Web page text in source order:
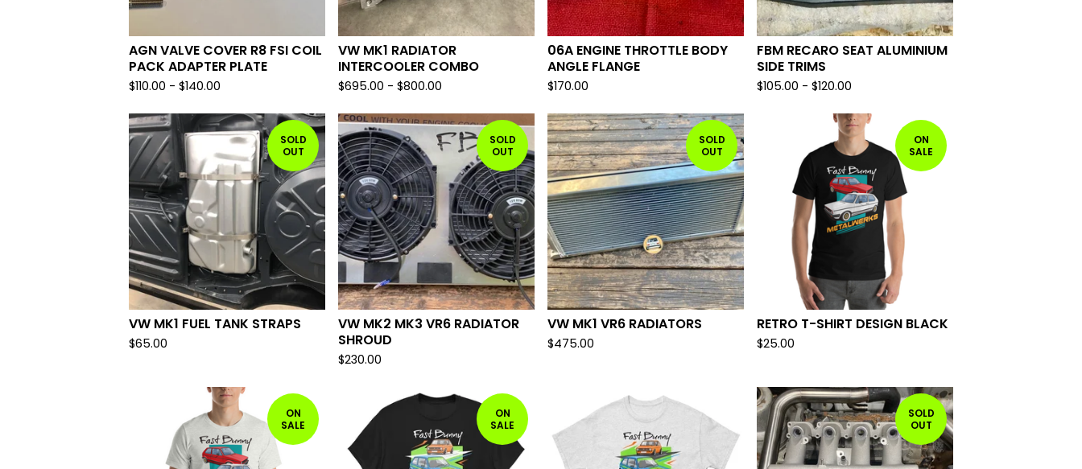
AGN VALVE COVER R8 FSI COIL
PACK ADAPTER PLATE
$110.00 - $140.00
VW MK1 RADIATOR
INTERCOOLER COMBO
$695.00 - $800.00
06A ENGINE THROTTLE BODY
ANGLE FLANGE
$170.00
FBM RECARO SEAT ALUMINIUM
SIDE TRIMS
$105.00 - $120.00
SOLD
OUT
VW MK1 FUEL TANK STRAPS
$65.00
SOLD
OUT
VW MK2 MK3 VR6 RADIATOR
SHROUD
$230.00
SOLD
OUT
VW MK1 VR6 RADIATORS
$475.00
ON
SALE
RETRO T-SHIRT DESIGN BLACK
$25.00
ON
SALE
ON
SALE
SOLD
OUT